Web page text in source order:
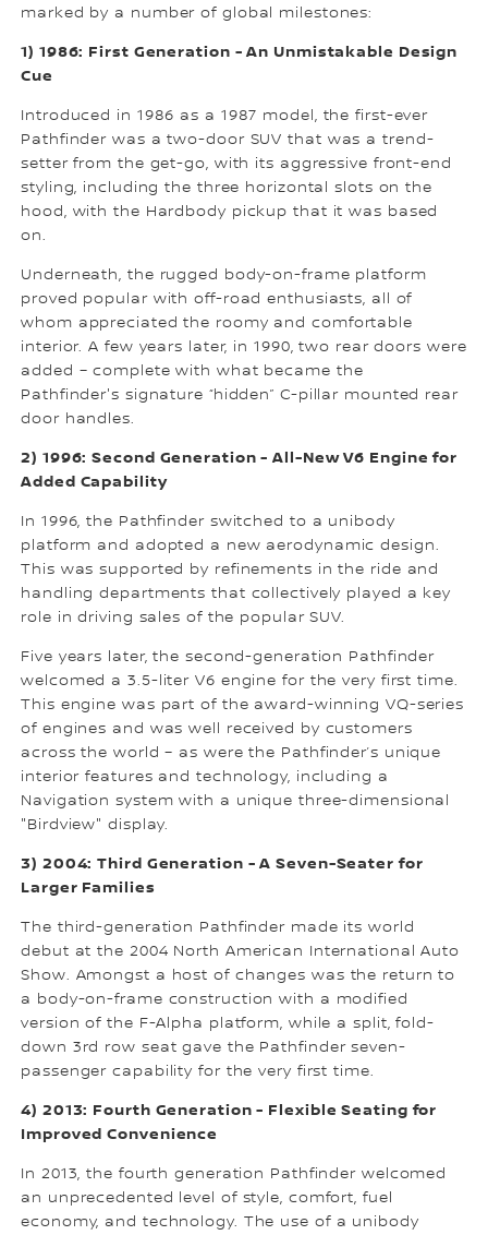
marked by a number of global milestones:
1) 1986: First Generation - An Unmistakable Design
Cue
Introduced in 1986 as a 1987 model, the first-ever
Pathfinder was a two-door SUV that was a trend-
setter from the get-go, with its aggressive front-end
styling, including the three horizontal slots on the
hood, with the Hardbody pickup that it was based
on.
Underneath, the rugged body-on-frame platform
proved popular with off-road enthusiasts, all of
whom appreciated the roomy and comfortable
interior. A few years later, in 1990, two rear doors were
added – complete with what became the
Pathfinder's signature “hidden” C-pillar mounted rear
door handles.
2) 1996: Second Generation - All-New V6 Engine for
Added Capability
In 1996, the Pathfinder switched to a unibody
platform and adopted a new aerodynamic design.
This was supported by refinements in the ride and
handling departments that collectively played a key
role in driving sales of the popular SUV.
Five years later, the second-generation Pathfinder
welcomed a 3.5-liter V6 engine for the very first time.
This engine was part of the award-winning VQ-series
of engines and was well received by customers
across the world – as were the Pathfinder’s unique
interior features and technology, including a
Navigation system with a unique three-dimensional
"Birdview" display.
3) 2004: Third Generation - A Seven-Seater for
Larger Families
The third-generation Pathfinder made its world
debut at the 2004 North American International Auto
Show. Amongst a host of changes was the return to
a body-on-frame construction with a modified
version of the F-Alpha platform, while a split, fold-
down 3rd row seat gave the Pathfinder seven-
passenger capability for the very first time.
4) 2013: Fourth Generation - Flexible Seating for
Improved Convenience
In 2013, the fourth generation Pathfinder welcomed
an unprecedented level of style, comfort, fuel
economy, and technology. The use of a unibody